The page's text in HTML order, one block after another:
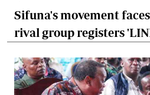
Sifuna's movement
rival group registers